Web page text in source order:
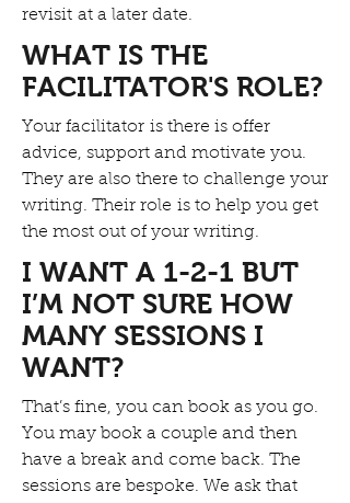
revisit at a later date.
WHAT IS THE
FACILITATOR'S ROLE?
Your facilitator is there is offer
advice, support and motivate you.
They are also there to challenge your
writing. Their role is to help you get
the most out of your writing.
I WANT A 1-2-1 BUT
I’M NOT SURE HOW
MANY SESSIONS I
WANT?
That’s fine, you can book as you go.
You may book a couple and then
have a break and come back. The
sessions are bespoke. We ask that